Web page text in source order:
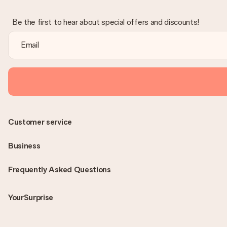
Be the first to hear about special offers and discounts!
Frequently Asked Questions
YourSurprise
Customer service
Business